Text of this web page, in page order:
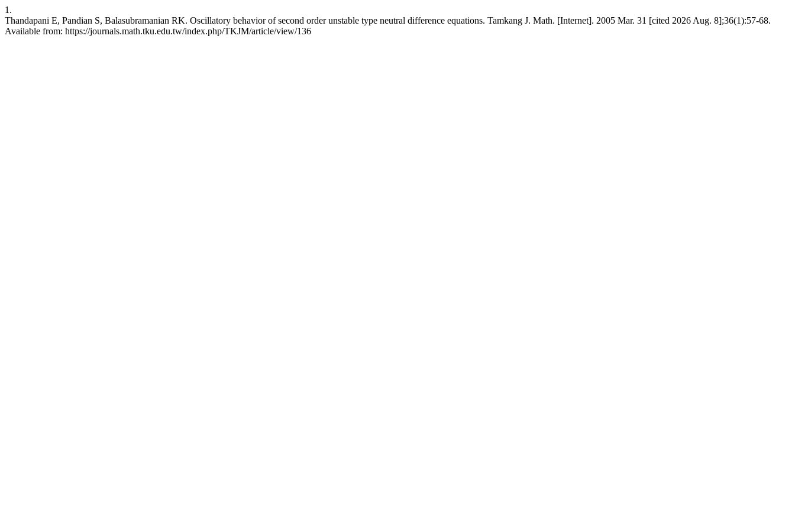
1.
Thandapani E, Pandian S, Balasubramanian RK. Oscillatory behavior of second order unstable type neutral difference equations. Tamkang J. Math. [Internet]. 2005 Mar. 31 [cited 2026 Aug. 8];36(1):57-68.
Available from: https://journals.math.tku.edu.tw/index.php/TKJM/article/view/136